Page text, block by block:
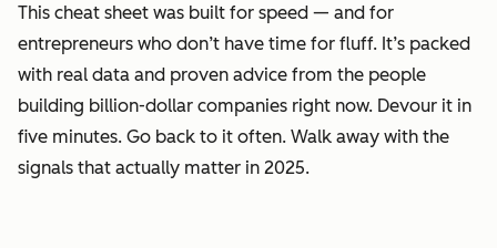
This cheat sheet was built for speed — and for
entrepreneurs who don’t have time for fluff. It’s packed
with real data and proven advice from the people
building billion-dollar companies right now. Devour it in
five minutes. Go back to it often. Walk away with the
signals that actually matter in 2025.